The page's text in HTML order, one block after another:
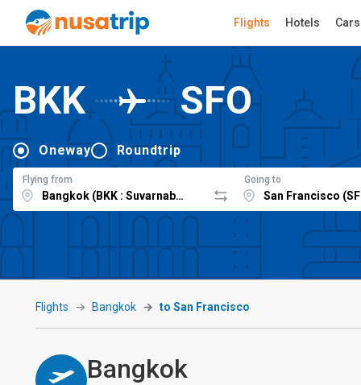
Flights Hotels Cars
BKK SFO
Oneway Roundtrip
Flying from Going to
Flights Bangkok to San Francisco
Bangkok